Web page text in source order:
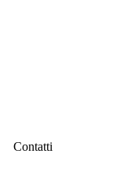
Contatti